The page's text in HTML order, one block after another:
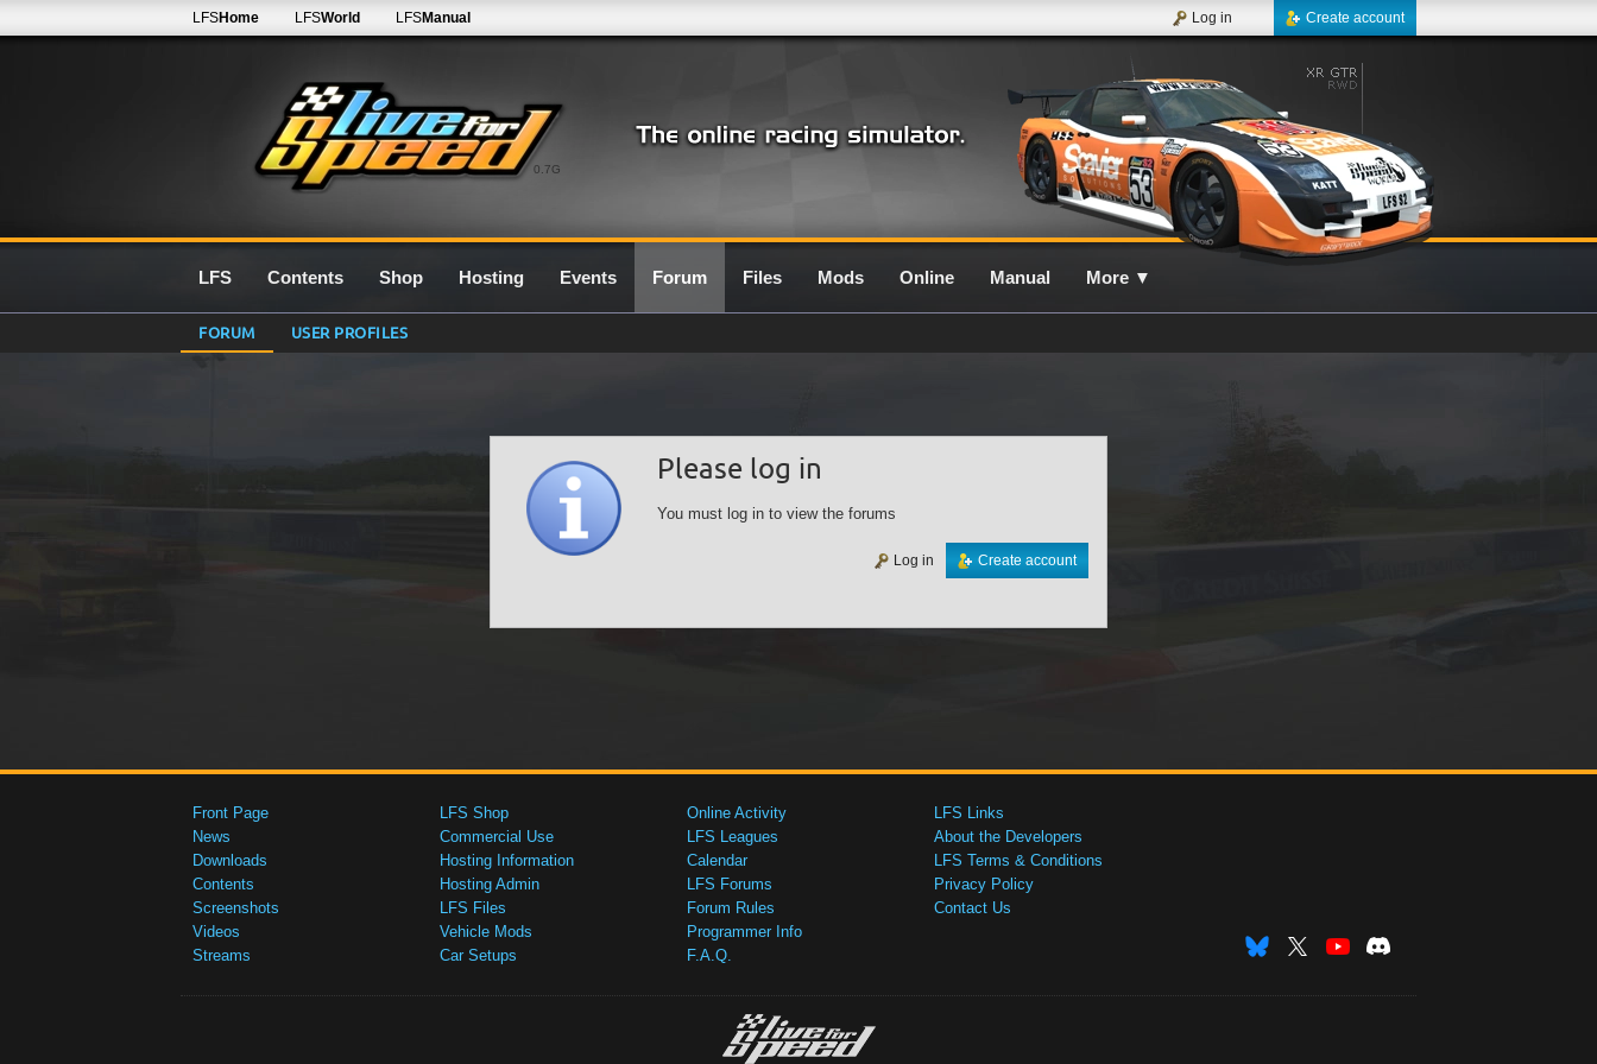
0.7G
LFSHome LFSWorld LFSManual Create account
Log in
LFS Contents Shop Hosting Events Forum Files Mods Online Manual More ▼
FORUM USER PROFILES
Please log in
You must log in to view the forums
Create account
Log in
Front Page
News
Downloads
Contents
Screenshots
Videos
Streams
LFS Shop
Commercial Use
Hosting Information
Hosting Admin
LFS Files
Vehicle Mods
Car Setups
Online Activity
LFS Leagues
Calendar
LFS Forums
Forum Rules
Programmer Info
F.A.Q.
LFS Links
About the Developers
LFS Terms & Conditions
Privacy Policy
Contact Us